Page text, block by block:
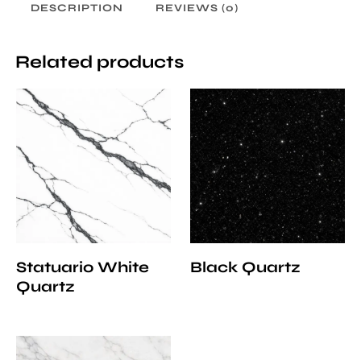
DESCRIPTION REVIEWS (0)
Related products
Statuario White
Quartz
Black Quartz